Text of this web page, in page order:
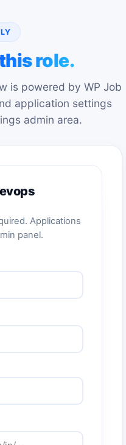
role.
is powered by WP Job
application settings
admin area.
Applications
panel.